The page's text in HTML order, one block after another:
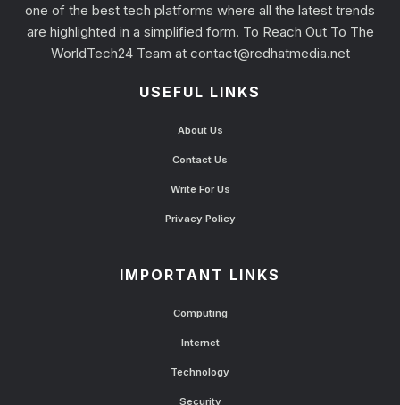
one of the best tech platforms where all the latest trends
are highlighted in a simplified form. To Reach Out To The
WorldTech24 Team at contact@redhatmedia.net
USEFUL LINKS
About Us
Contact Us
Write For Us
Privacy Policy
IMPORTANT LINKS
Computing
Internet
Technology
Security